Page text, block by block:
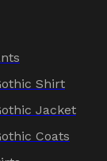
Shirt
Jacket
Coats